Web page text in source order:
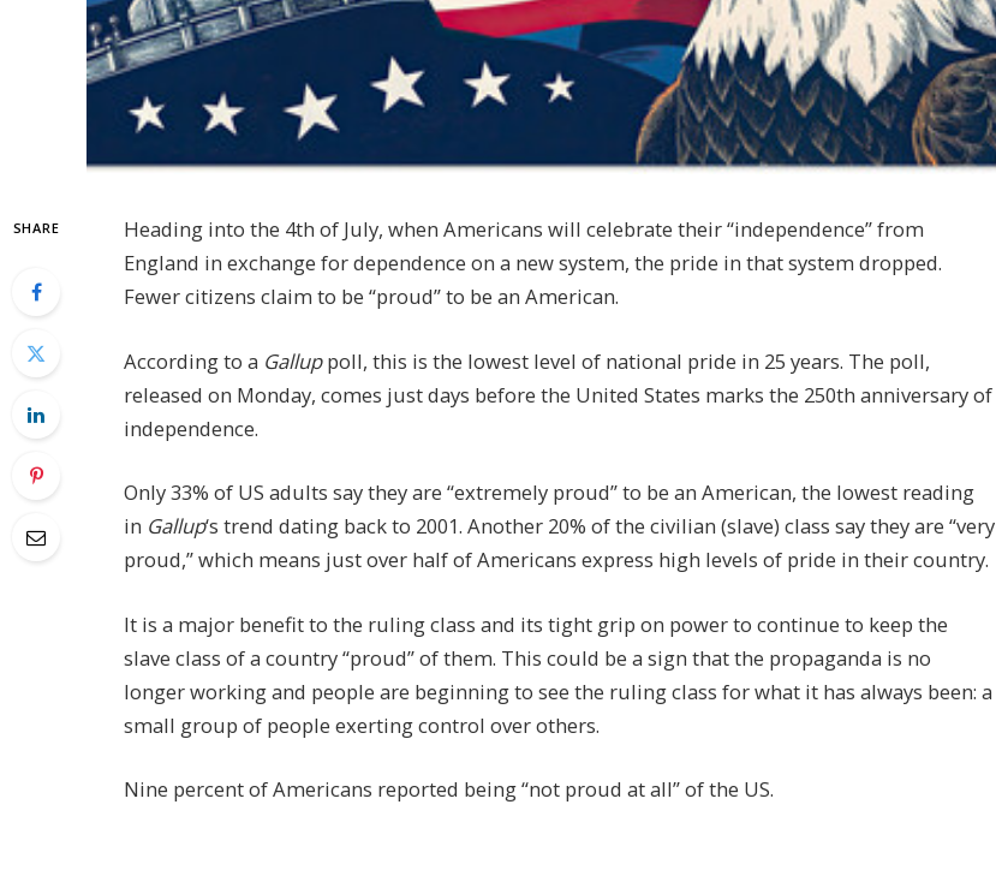
SHARE
Heading into the 4th of July, when Americans will celebrate their “independence” from
England in exchange for dependence on a new system, the pride in that system dropped.
Fewer citizens claim to be “proud” to be an American.
According to a Galluppoll, this is the lowest level of national pride in 25 years. The poll,
released on Monday, comes just days before the United States marks the 250th anniversary of
independence.
Only 33% of US adults say they are “extremely proud” to be an American, the lowest reading
in Gallup‘s trend dating back to 2001. Another 20% of the civilian (slave) class say they are “very
proud,” which means just over half of Americans express high levels of pride in their country.
It is a major benefit to the ruling class and its tight grip on power to continue to keep the
slave class of a country “proud” of them. This could be a sign that the propaganda is no
longer working and people are beginning to see the ruling class for what it has always been: a
small group of people exerting control over others.
Nine percent of Americans reported being “not proud at all” of the US.